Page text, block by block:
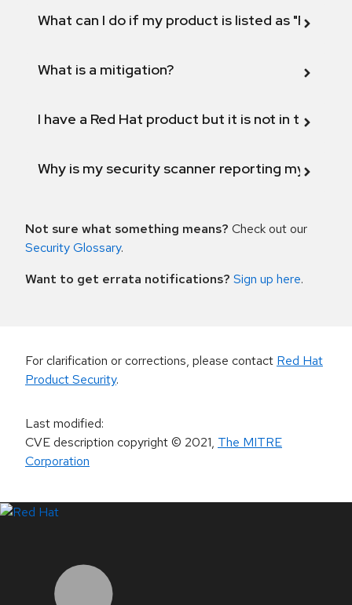
What can I do if my product is listed as "Fix
What is a mitigation?
I have a Red Hat product but it is not in the
Why is my security scanner reporting my
Not sure what something means? Check out our
Security Glossary.
Want to get errata notifications? Sign up here.
For clarification or corrections, please contact Red Hat
Product Security.
Last modified:
CVE description copyright© 2021, The MITRE
Corporation